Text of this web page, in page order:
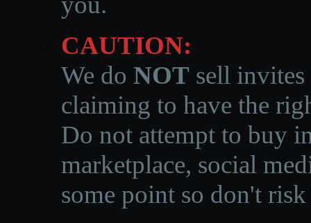
CAUTION:
We do NOT sell invites
claiming to have the
Do not attempt to buy
marketplace, social
some point so don't